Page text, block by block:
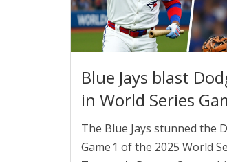
Blue Jays blast
in World Series
The Blue Jays stunned the
Game 1 of the 2025 World